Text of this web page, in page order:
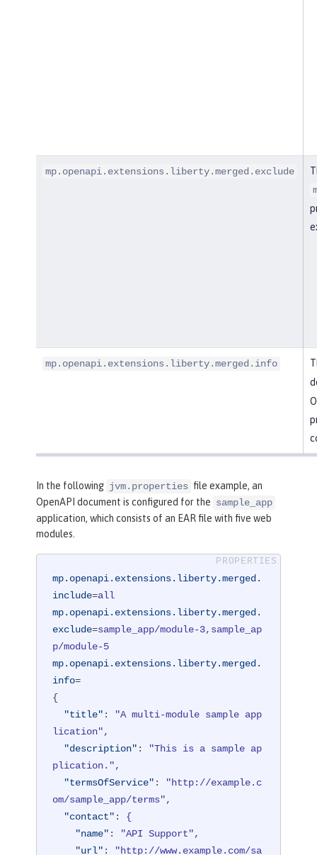
mp.openapi.extensions.liberty.merged.exclude
mp.openapi.extensions.liberty.merged.info
In the following jvm.properties file example, an
OpenAPI document is configured for the sample_app
application, which consists of an EAR file with five web
modules.
mp.openapi.extensions.liberty.merged.
include=all
mp.openapi.extensions.liberty.merged.
exclude=sample_app/module-3,sample_ap
p/module-5
mp.openapi.extensions.liberty.merged.
info=
{
"title" :
"A multi-module sample app
lication",
"description" :
"This is a sample ap
plication.",
"termsOfService" :
"http://example.c
om/sample_app/terms",
"contact" : {
"name" :
"API Support",
"url" : "http://www.example.com/sa